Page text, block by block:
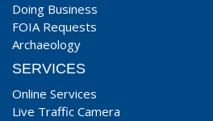
Doing Business
FOIA Requests
Archaeology
SERVICES
Online Services
Live Traffic Camera